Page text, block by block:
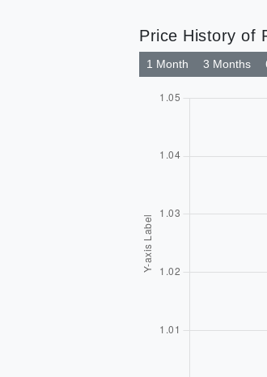
Price History of
1 Month 3 Months